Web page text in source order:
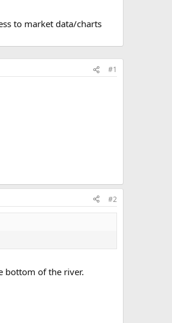
to market data/charts
#1
#2
bottom of the river.